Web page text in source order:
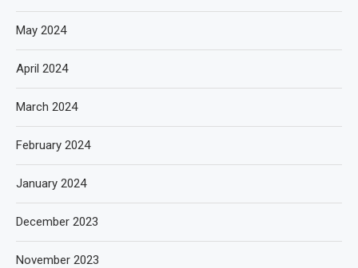
May 2024
April 2024
March 2024
February 2024
January 2024
December 2023
November 2023